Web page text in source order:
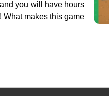
you will have hours
What makes this game